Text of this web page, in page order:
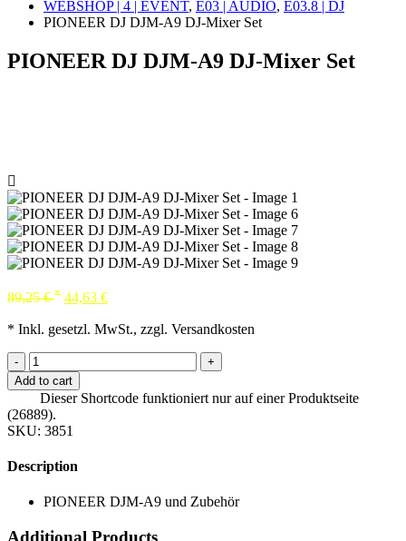
WEBSHOP | 4 | EVENT, E03 | AUDIO, E03.8 | DJ
PIONEER DJ DJM-A9 DJ-Mixer Set
PIONEER DJ DJM-A9 DJ-Mixer Set
89,25€ * 44,63 €
* Inkl. gesetzl. MwSt., zzgl. Versandkosten
-
+
Add to cart
Dieser Shortcode funktioniert nur auf einer Produktseite
(26889).
SKU: 3851
Description
PIONEER DJM-A9 und Zubehör
Additional Products